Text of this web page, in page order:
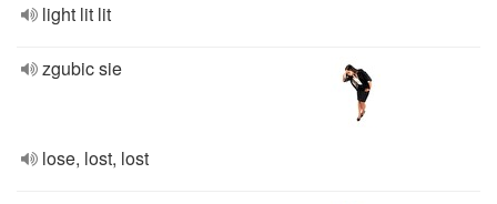
light lit lit
zgubic sie
lose, lost, lost